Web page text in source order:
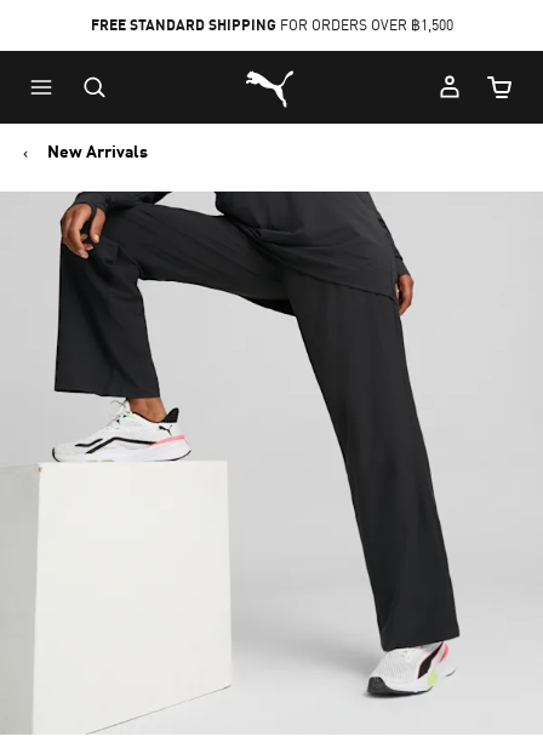
to
Main
content
to
Footer
Content
FREE STANDARD SHIPPING FOR ORDERS OVER ฿1,500
Puma Home
Cart
New Arrivals